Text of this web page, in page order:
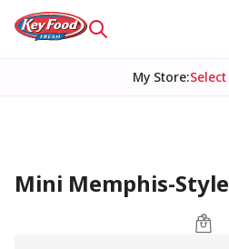
My Store:
Mini Memphis-